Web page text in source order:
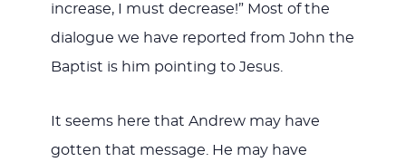
increase, I must decrease!” Most of the
dialogue we have reported from John the
Baptist is him pointing to Jesus.
It seems here that Andrew may have
gotten that message. He may have